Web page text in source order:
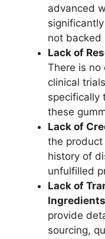
advanced
not backed
Lack of
There is no
clinical
specifically
these
Lack of
the product
history of
unfulfilled
Lack of
Ingredients
provide
sourcing,